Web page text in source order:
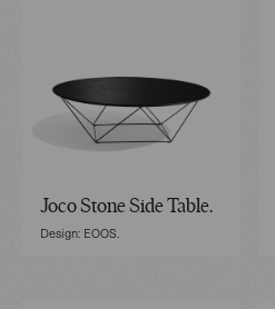
Joco Stone Side Table.
Design: EOOS.